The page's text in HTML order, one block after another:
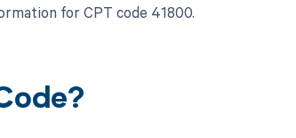
for CPT code 41800.